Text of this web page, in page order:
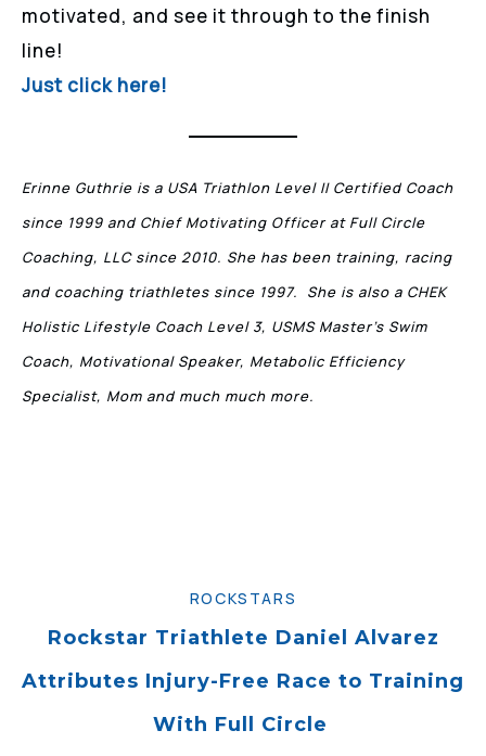
motivated, and see it through to the finish
line!
Just click here!
Erinne Guthrie is a USA Triathlon Level II Certified Coach
since 1999 and Chief Motivating Officer at Full Circle
Coaching, LLC since 2010. She has been training, racing
and coaching triathletes since 1997. She is also a CHEK
Holistic Lifestyle Coach Level 3, USMS Master’s Swim
Coach, Motivational Speaker, Metabolic Efficiency
Specialist, Mom and much much more.
ROCKSTARS
Rockstar Triathlete Daniel Alvarez
Attributes Injury-Free Race to Training
With Full Circle